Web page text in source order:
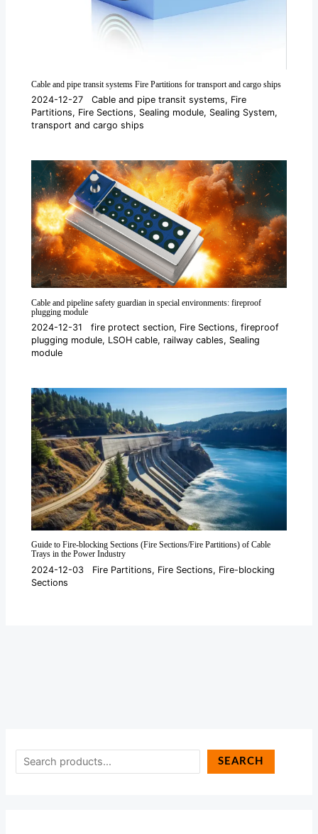
SEARCH
Cable and pipe transit systems Fire Partitions for transport and cargo ships
2024-12-27 Cable and pipe transit systems, Fire
Partitions, Fire Sections, Sealing module, Sealing System,
transport and cargo ships
Cable and pipeline safety guardian in special environments: fireproof
plugging module
2024-12-31 fire protect section, Fire Sections,fireproof
plugging module, LSOH cable, railway cables, Sealing
module
Guide to Fire-blocking Sections (Fire Sections/Fire Partitions) of Cable
Trays in the Power Industry
2024-12-03 Fire Partitions, Fire Sections, Fire-blocking
Sections